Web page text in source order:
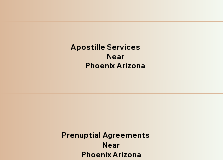
Apostille Services
Near
Phoenix Arizona
Prenuptial Agreements
Near
Phoenix Arizona